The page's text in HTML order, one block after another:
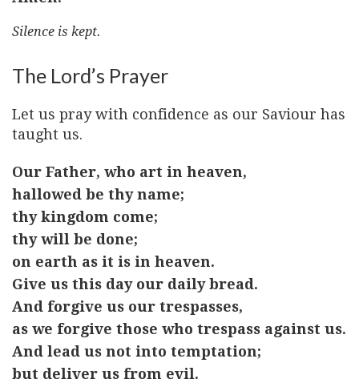
Silence is kept.
The Lord’s Prayer
Let us pray with confidence as our Saviour has
taught us.
Our Father, who art in heaven,
hallowed be thy name;
thy kingdom come;
thy will be done;
on earth as it is in heaven.
Give us this day our daily bread.
And forgive us our trespasses,
as we forgive those who trespass against us.
And lead us not into temptation;
but deliver us from evil.